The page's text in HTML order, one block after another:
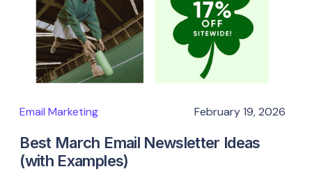
Email Marketing February 19, 2026
Best March Email Newsletter Ideas
(with Examples)